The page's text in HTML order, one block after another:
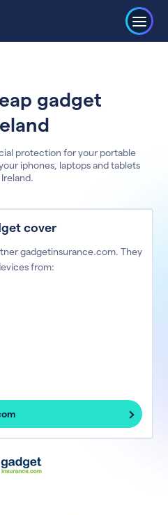
gadget
protection for your portable
iphones, laptops and tablets
cover
gadgetinsurance.com. They
from: